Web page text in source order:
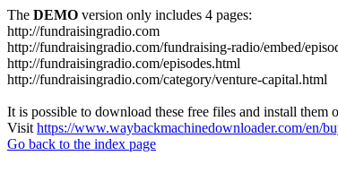
The DEMO version only includes 4 pages:
http://fundraisingradio.com
http://fundraisingradio.com/fundraising-radio/embed/
http://fundraisingradio.com/episodes.html
http://fundraisingradio.com/category/venture-capital.html
It is possible to download these free files and install them
Visit https://www.waybackmachinedownloader.com/en/
Go back to the index page